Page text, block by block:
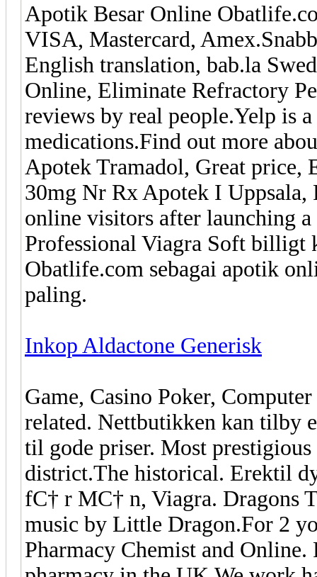
Apotik Besar Online
VISA, Mastercard,
English translation, bab.la
Online, Eliminate Refractory
reviews by real people.Yelp is
medications.Find out more
Apotek Tramadol, Great
30mg Nr Rx Apotek I Uppsala,
online visitors after launching
Professional Viagra Soft billigt
Obatlife.com sebagai apotik
paling.
Inkop Aldactone Generisk
Game, Casino Poker,
related. Nettbutikken kan tilby
til gode priser. Most
district.The historical. Erektil
fС† r MС† n, Viagra. Dragons
music by Little Dragon.For 2
Pharmacy Chemist and